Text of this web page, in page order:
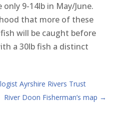
9-14lb in May/June.
that more of these
will be caught before
a 30lb fish a distinct
Ayrshire Rivers Trust
River Doon Fisherman’s map →